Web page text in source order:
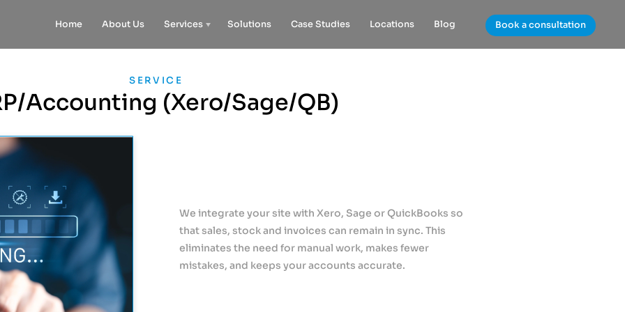
Home About Us Services Solutions Case Studies Locations Blog Book a consultation
SERVICE
Accounting (Xero/Sage/QB)
We integrate your site with Xero, Sage or QuickBooks so
that sales, stock and invoices can remain in sync. This
eliminates the need for manual work, makes fewer
mistakes, and keeps your accounts accurate.